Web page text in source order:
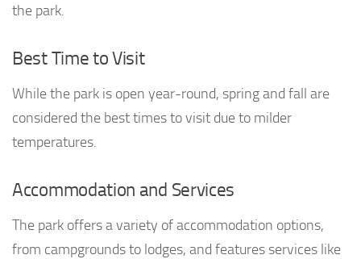
the park.
Best Time to Visit
While the park is open year-round, spring and fall are
considered the best times to visit due to milder
temperatures.
Accommodation and Services
The park offers a variety of accommodation options,
from campgrounds to lodges, and features services like